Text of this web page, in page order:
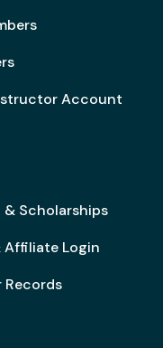
Account
Scholarships
Login
Records